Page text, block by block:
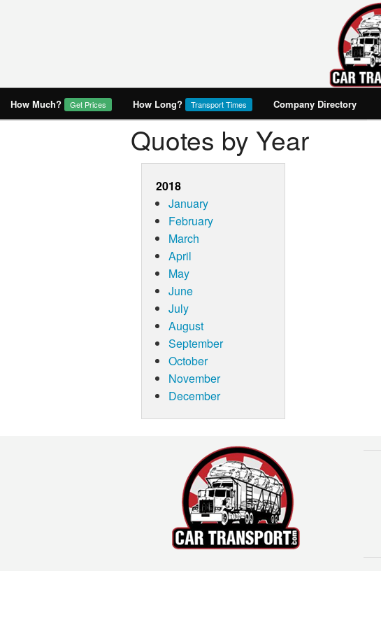
How Much? Get Prices How Long? Transport Times Company Directory
Quotes by Year
2018
January
February
March
April
May
June
July
August
September
October
November
December